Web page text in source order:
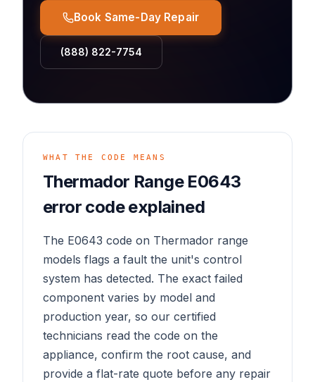
Book Same-Day Repair
(888) 822-7754
WHAT THE CODE MEANS
Thermador Range E0643
error code explained
The E0643 code on Thermador range
models flags a fault the unit's control
system has detected. The exact failed
component varies by model and
production year, so our certified
technicians read the code on the
appliance, confirm the root cause, and
provide a flat-rate quote before any repair